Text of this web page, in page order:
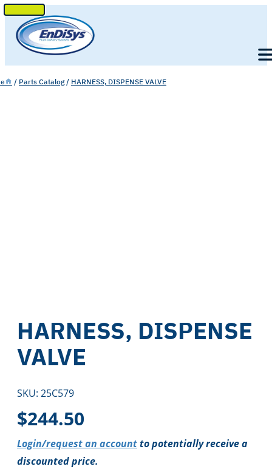
SKIP
TO
CONTENT
/ Parts Catalog / HARNESS, DISPENSE VALVE
HARNESS, DISPENSE
VALVE
SKU: 25C579
$244.50
Login/request an accountto potentially receive a
discounted price.